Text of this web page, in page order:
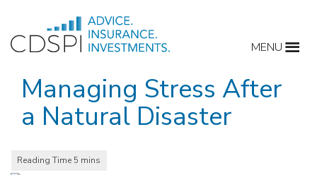
content
MENU
Managing Stress After
a Natural Disaster